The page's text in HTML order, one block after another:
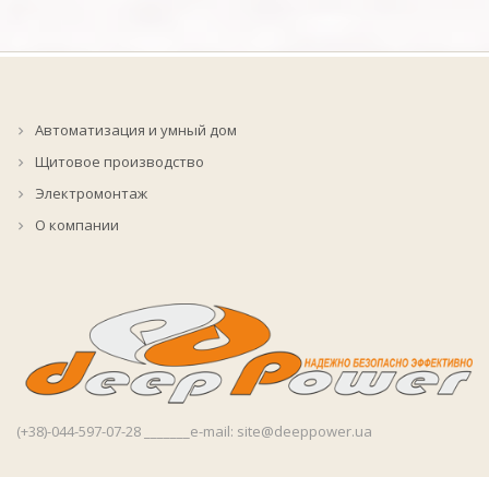
Автоматизация и умный дом
Щитовое производство
Электромонтаж
О компании
(+38)-044-597-07-28 _______e-mail: site@deeppower.ua